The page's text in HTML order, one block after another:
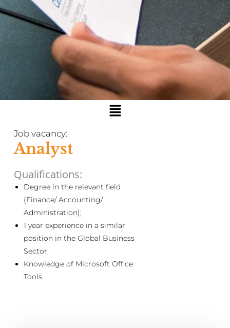
Menu
Job vacancy:
Analyst
Qualifications:
Degree in the relevant field
(Finance/ Accounting/
Administration);
1 year experience in a similar
position in the Global Business
Sector;
Knowledge of Microsoft Office
Tools.